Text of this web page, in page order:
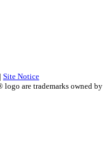
| Site Notice
logo are trademarks owned by